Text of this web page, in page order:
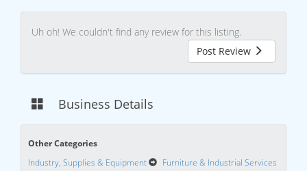
Uh oh! We couldn't find any review for this listing.
Post Review
Business Details
Other Categories
Industry, Supplies & Equipment
Furniture & Industrial Services